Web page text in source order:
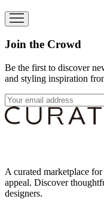
Join the Crowd
Be the first to discover
and styling inspiration
A curated marketplace
appeal. Discover
designers.